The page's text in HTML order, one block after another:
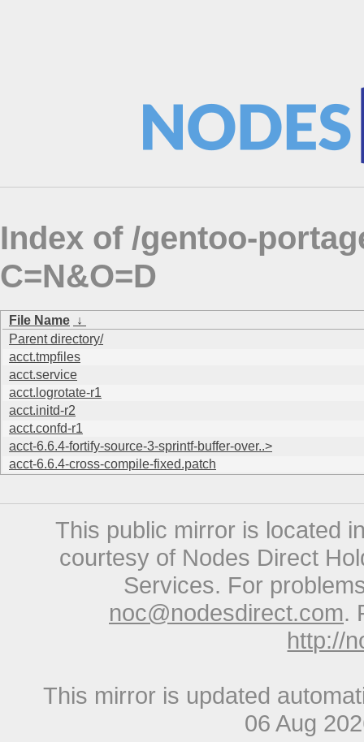
Index of /gentoo-
C=N&O=D
File Name ↓
Parent directory/
acct.tmpfiles
acct.service
acct.logrotate-r1
acct.initd-r2
acct.confd-r1
acct-6.6.4-fortify-source-3-sprintf-buffer-over..>
acct-6.6.4-cross-compile-fixed.patch
This public mirror is located
courtesy of Nodes Direct
Services. For
noc@nodesdirect.com.
http://
This mirror is updated
06 Aug